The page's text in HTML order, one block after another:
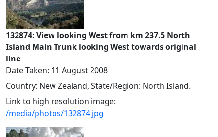
132874: View looking West from km 237.5 North
Island Main Trunk looking West towards original
line
Date Taken: 11 August 2008
Country: New Zealand, State/Region: North Island.
Link to high resolution image:
/media/photos/132874.jpg